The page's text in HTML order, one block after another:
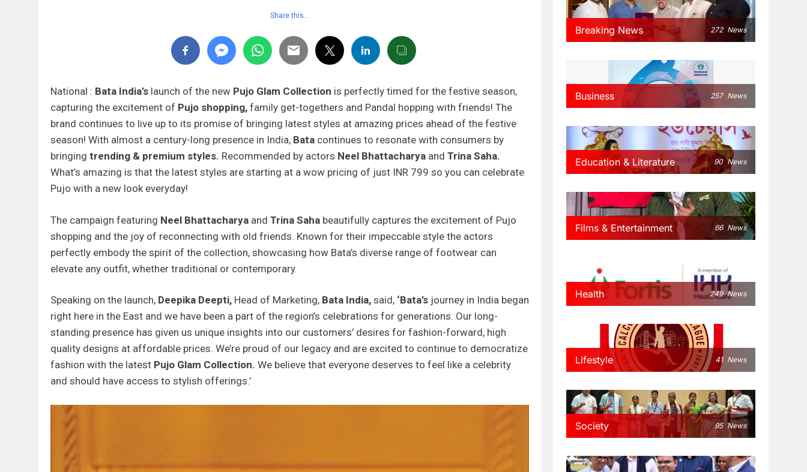
Share this…
National : Bata India’s launch of the new Pujo Glam Collection is perfectly timed for the festive season,
capturing the excitement of Pujo shopping, family get-togethers and Pandal hopping with friends! The
brand continues to live up to its promise of bringing latest styles at amazing prices ahead of the festive
season! With almost a century-long presence in India, Bata continues to resonate with consumers by
bringing trending & premium styles. Recommended by actors Neel Bhattacharya and Trina Saha.
What’s amazing is that the latest styles are starting at a wow pricing of just INR 799 so you can celebrate
Pujo with a new look everyday!
The campaign featuring Neel Bhattacharya and Trina Saha beautifully captures the excitement of Pujo
shopping and the joy of reconnecting with old friends. Known for their impeccable style the actors
perfectly embody the spirit of the collection, showcasing how Bata’s diverse range of footwear can
elevate any outfit, whether traditional or contemporary.
Speaking on the launch, Deepika Deepti, Head of Marketing, Bata India, said, ‘Bata’s journey in India began
right here in the East and we have been a part of the region’s celebrations for generations. Our long-
standing presence has given us unique insights into our customers’ desires for fashion-forward, high
quality designs at affordable prices. We’re proud of our legacy and are excited to continue to democratize
fashion with the latest Pujo Glam Collection. We believe that everyone deserves to feel like a celebrity
and should have access to stylish offerings.’
Breaking News 272 News
Business 257 News
Education & Literature 90 News
Films & Entertainment 66 News
Health 249 News
Lifestyle 41 News
Society 95 News